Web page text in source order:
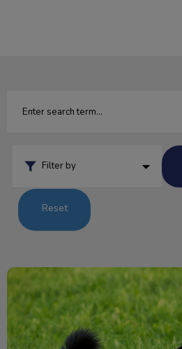
Filter by
Reset
Pesky Parasites and Your Pet